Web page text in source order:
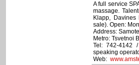
A full service
massage.
Klapp,
sale). Open:
Address:
Metro: Tsvetnoi
Tel: 742-4142
speaking
Web: